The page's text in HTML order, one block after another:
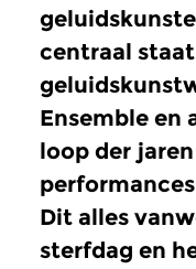
centraal
Ensemble en
loop der
Dit alles
sterfdag en